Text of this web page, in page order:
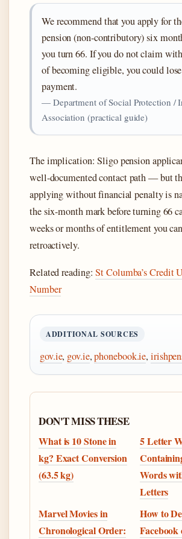
We recommend that you apply for
pension (non-contributory) six
you turn 66. If you do not claim
of becoming eligible, you could
payment.
— Department of Social Protection /
Association (practical guide)
The implication: Sligo pension
well-documented contact path — but
applying without financial penalty is
the six-month mark before turning 66
weeks or months of entitlement you
retroactively.
Related reading:St Columba’s Credit
Number
ADDITIONAL SOURCES
gov.ie, gov.ie,phonebook.ie,
DON'T MISS THESE
What is 10 Stone in
kg? Exact Conversion
(63.5 kg)
5 Letter
Words
Letters
Marvel Movies in
Chronological Order:
How to